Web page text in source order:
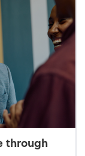
through